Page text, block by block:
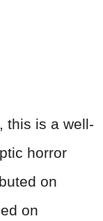
this is a well-
horror
on
on